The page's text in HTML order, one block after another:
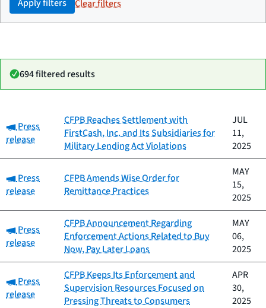
Apply filters Clear filters
694 filtered results
Category Title
Date
published
Category:
Press
release
CFPB Reaches Settlement with
FirstCash, Inc. and Its Subsidiaries for
Military Lending Act Violations
JUL
11,
2025
Category:
Press
release
CFPB Amends Wise Order for
Remittance Practices
MAY
15,
2025
Category:
Press
release
CFPB Announcement Regarding
Enforcement Actions Related to Buy
Now, Pay Later Loans
MAY
06,
2025
Category:
Press
release
CFPB Keeps Its Enforcement and
Supervision Resources Focused on
Pressing Threats to Consumers
APR
30,
2025